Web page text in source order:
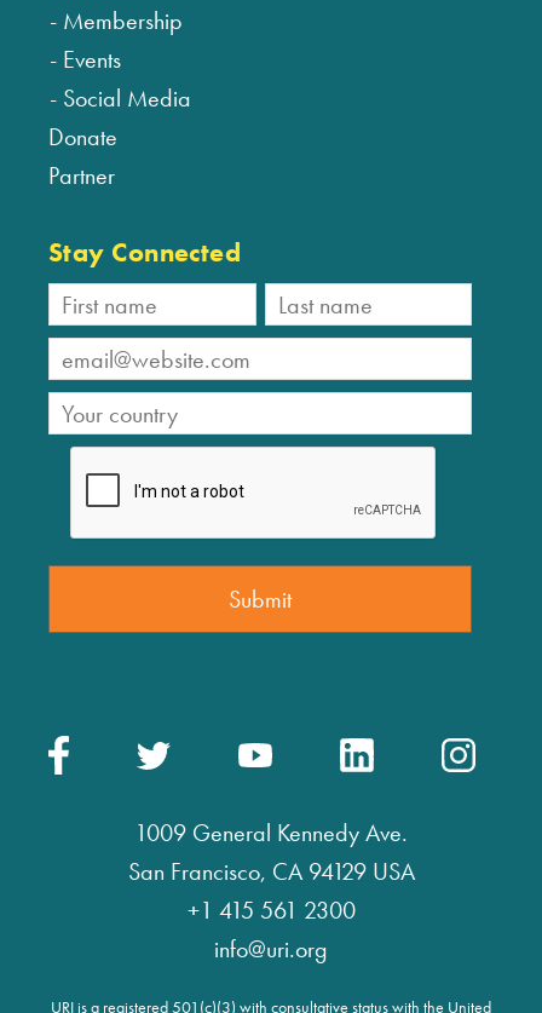
Membership
Events
Social Media
Donate
Partner
Stay Connected
1009 General Kennedy Ave.
San Francisco, CA 94129 USA
+1 415 561 2300
info@uri.org
URI is a registered 501(c)(3) with consultative status with the United